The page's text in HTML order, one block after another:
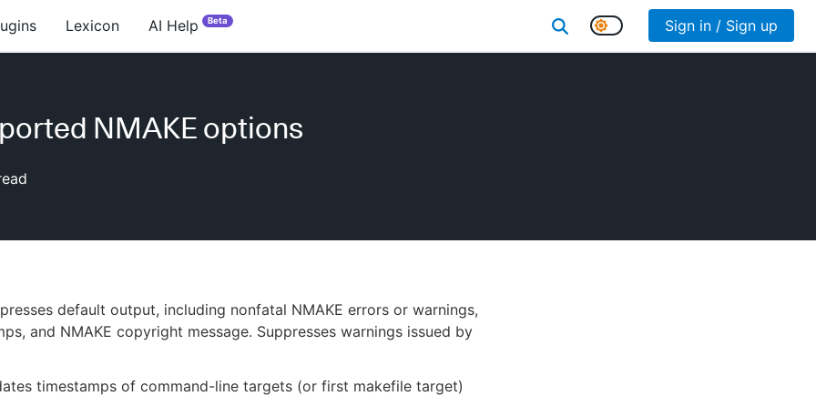
Lexicon AI Help Beta Sign in / Sign up
NMAKE options
default output, including nonfatal NMAKE errors or warnings,
and NMAKE copyright message. Suppresses warnings issued by
timestamps of command-line targets (or first makefile target)